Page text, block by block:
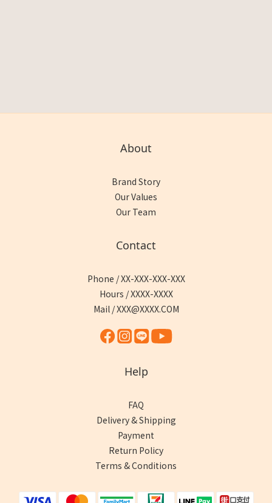
About
Brand Story
Our Values
Our Team
Contact
Phone / XX-XXX-XXX-XXX
Hours / XXXX-XXXX
Mail / XXX@XXXX.COM
Help
FAQ
Delivery & Shipping
Payment
Return Policy
Terms & Conditions